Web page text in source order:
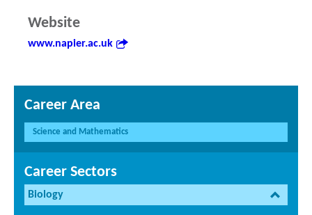
Website
www.napier.ac.uk
Career Area
Science and Mathematics
Career Sectors
Biology